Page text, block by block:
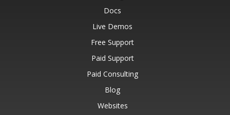
Docs
Live Demos
Free Support
Paid Support
Paid Consulting
Blog
Websites